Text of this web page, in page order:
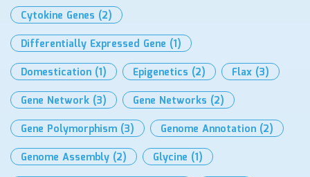
Cytokine Genes (2)
Differentially Expressed Gene (1)
Domestication (1) Epigenetics (2) Flax (3)
Gene Network (3) Gene Networks (2)
Gene Polymorphism (3) Genome Annotation (2)
Genome Assembly (2) Glycine (1)